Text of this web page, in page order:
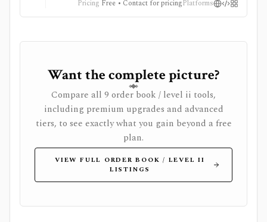
Pricing Free • Contact for pricingPlatforms
Want the complete picture?
Compare all 9 order book / level ii tools,
including premium upgrades and advanced
tiers, to see exactly what you gain beyond a free
plan.
VIEW FULL ORDER BOOK / LEVEL II
LISTINGS